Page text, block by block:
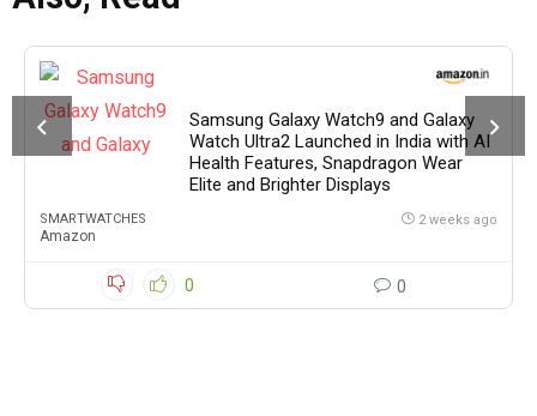
Samsung Galaxy Watch9 and Galaxy
Watch Ultra2 Launched in India with AI
Health Features, Snapdragon Wear
Elite and Brighter Displays
SMARTWATCHES
Amazon
2 weeks ago
0 0